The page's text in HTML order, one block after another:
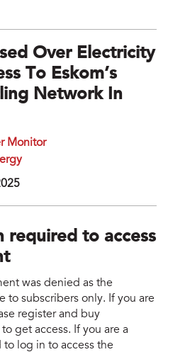
Over Electricity
To Eskom’s
Network In
Monitor
required to access
was denied as the
to subscribers only. If you are
register and buy
get access. If you are a
log in to access the